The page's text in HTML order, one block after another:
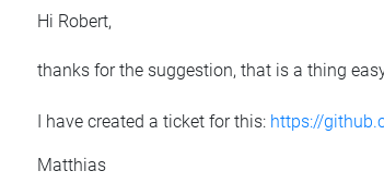
Hi Robert,
thanks for the suggestion, that is a thing
I have created a ticket for this: https://
Matthias